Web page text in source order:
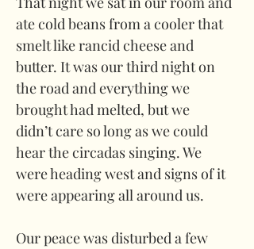
ate cold beans from a cooler that
smelt like rancid cheese and
butter. It was our third night on
the road and everything we
brought had melted, but we
didn’t care so long as we could
hear the circadas singing. We
were heading west and signs of it
were appearing all around us.
Our peace was disturbed a few